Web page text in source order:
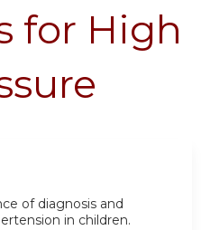
for High
of diagnosis and
in children.